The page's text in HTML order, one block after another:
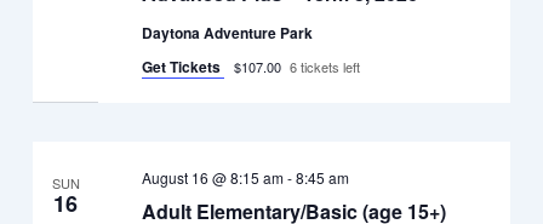
Daytona Adventure Park
Get Tickets
$107.00 6 tickets left
SUN
16
Adult Elementary/Basic (age 15+)
August 16 @ 8:15 am-8:45 am